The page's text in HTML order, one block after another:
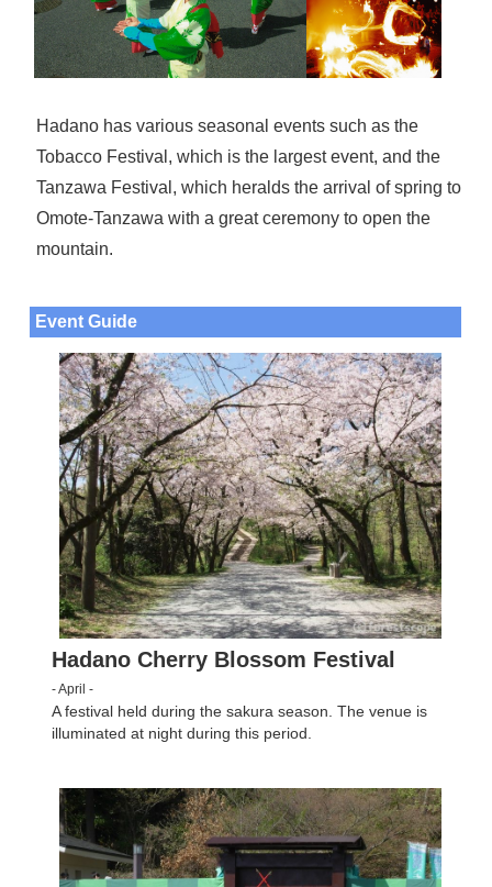
Hadano has various seasonal events such as the
Tobacco Festival, which is the largest event, and the
Tanzawa Festival, which heralds the arrival of spring to
Omote-Tanzawa with a great ceremony to open the
mountain.
Event Guide
Hadano Cherry Blossom Festival
- April -
A festival held during the sakura season. The venue is
illuminated at night during this period.